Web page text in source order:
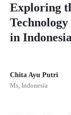
Exploring
in Indonesia
Chita Ayu Putri
Ms, Indonesia